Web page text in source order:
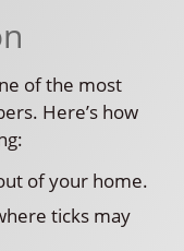
of the most
Here’s how
of your home.
ticks may